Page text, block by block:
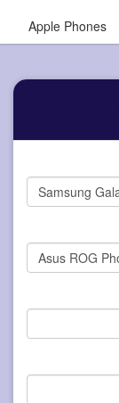
Apple Phones